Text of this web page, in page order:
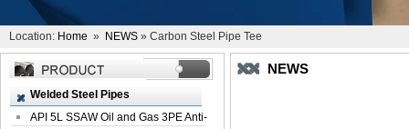
Location: Home » NEWS » Carbon Steel Pipe Tee
Welded Steel Pipes
API 5L SSAW Oil and Gas 3PE Anti-
NEWS